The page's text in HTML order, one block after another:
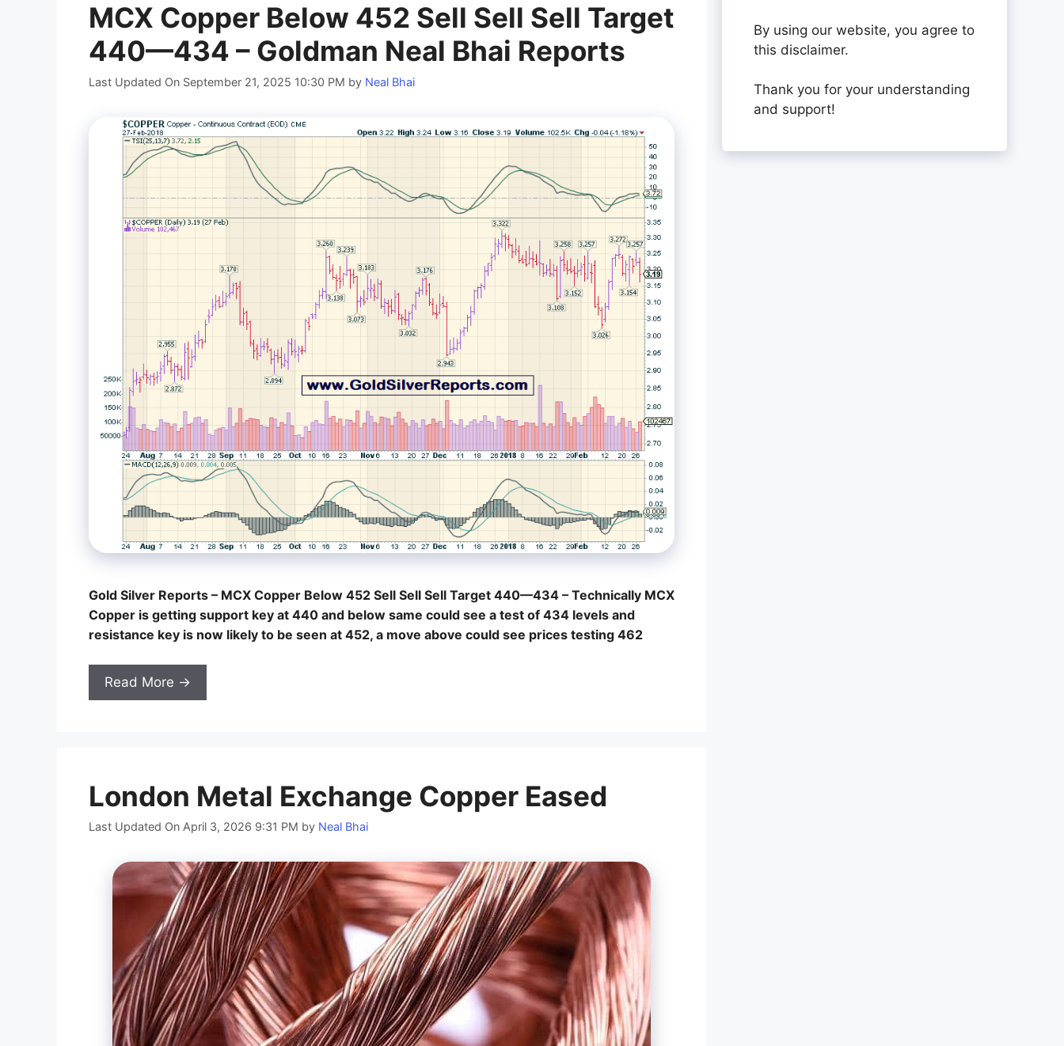
MCX Copper Below 452 Sell Sell Sell Target
440—434 – Goldman Neal Bhai Reports
Last Updated On September 21, 2025 10:30 PM by Neal Bhai
Gold Silver Reports – MCX Copper Below 452 Sell Sell Sell Target 440—434 – Technically MCX
Copper is getting support key at 440 and below same could see a test of 434 levels and
resistance key is now likely to be seen at 452, a move above could see prices testing 462
Read More →
London Metal Exchange Copper Eased
Last Updated On April 3, 2026 9:31 PM by Neal Bhai
By using our website, you agree to
this disclaimer.
Thank you for your understanding
and support!